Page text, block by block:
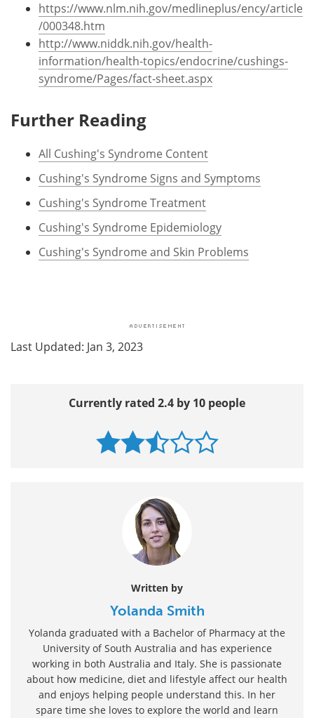
https://www.nlm.nih.gov/medlineplus/ency/article
/000348.htm
http://www.niddk.nih.gov/health-
information/health-topics/endocrine/cushings-
syndrome/Pages/fact-sheet.aspx
Further Reading
All Cushing's Syndrome Content
Cushing's Syndrome Signs and Symptoms
Cushing's Syndrome Treatment
Cushing's Syndrome Epidemiology
Cushing's Syndrome and Skin Problems
Last Updated: Jan 3, 2023
Currently rated 2.4 by 10 people
Written by
Yolanda Smith
Yolanda graduated with a Bachelor of Pharmacy at the
University of South Australia and has experience
working in both Australia and Italy. She is passionate
about how medicine, diet and lifestyle affect our health
and enjoys helping people understand this. In her
spare time she loves to explore the world and learn